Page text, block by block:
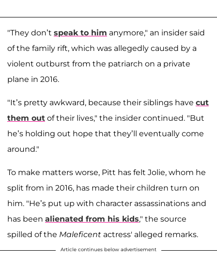
"They don’t speak to him anymore," an insider said
of the family rift, which was allegedly caused by a
violent outburst from the patriarch on a private
plane in 2016.
"It’s pretty awkward, because their siblings have cut
them out of their lives," the insider continued. "But
he’s holding out hope that they’ll eventually come
around."
To make matters worse, Pitt has felt Jolie, whom he
split from in 2016, has made their children turn on
him. "He’s put up with character assassinations and
has been alienated from his kids," the source
spilled of the Maleficent actress' alleged remarks.
Article continues below advertisement